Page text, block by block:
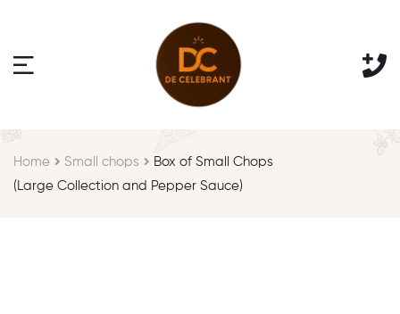
Home Small chops
Box of Small Chops
(Large Collection and Pepper Sauce)